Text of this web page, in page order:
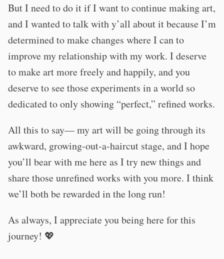
But I need to do it if I want to continue making art,
and I wanted to talk with y’all about it because I’m
determined to make changes where I can to
improve my relationship with my work. I deserve
to make art more freely and happily, and you
deserve to see those experiments in a world so
dedicated to only showing “perfect,” refined works.
All this to say— my art will be going through its
awkward, growing-out-a-haircut stage, and I hope
you’ll bear with me here as I try new things and
share those unrefined works with you more. I think
we’ll both be rewarded in the long run!
As always, I appreciate you being here for this
journey! 💖